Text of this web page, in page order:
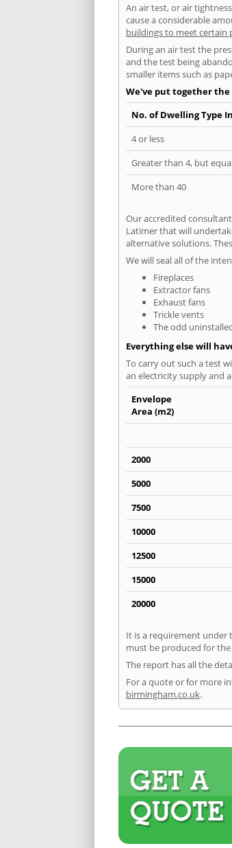
An air test, or air
cause a considerable
buildings to meet certain
During an air test the
and the test being
smaller items such as
We've put together
No. of Dwelling Type
4 or less
Greater than 4, but
More than 40
Our accredited
Latimer that will
alternative solutions.
We will seal all of the
Fireplaces
Extractor fans
Exhaust fans
Trickle vents
The odd
Everything else will
To carry out such a test
an electricity supply and
Envelope
Area (m2)
2000
5000
7500
10000
12500
15000
20000
It is a requirement under
must be produced for
The report has all the
For a quote or for more
birmingham.co.uk.